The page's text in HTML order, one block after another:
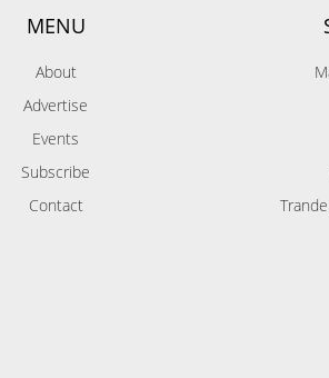
MENU
About
Advertise
Events
Subscribe
Contact